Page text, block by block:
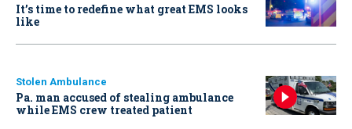
It’s time to redefine what great EMS looks
like
Stolen Ambulance
Pa. man accused of stealing ambulance
while EMS crew treated patient